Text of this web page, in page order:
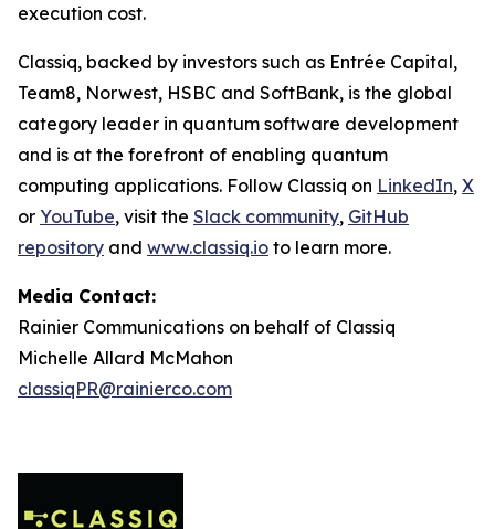
execution cost.
Classiq, backed by investors such as Entrée Capital,
Team8, Norwest, HSBC and SoftBank, is the global
category leader in quantum software development
and is at the forefront of enabling quantum
computing applications. Follow Classiq on LinkedIn, X
or YouTube, visit the Slack community, GitHub
repository and www.classiq.io to learn more.
Media Contact:
Rainier Communications on behalf of Classiq
Michelle Allard McMahon
classiqPR@rainierco.com